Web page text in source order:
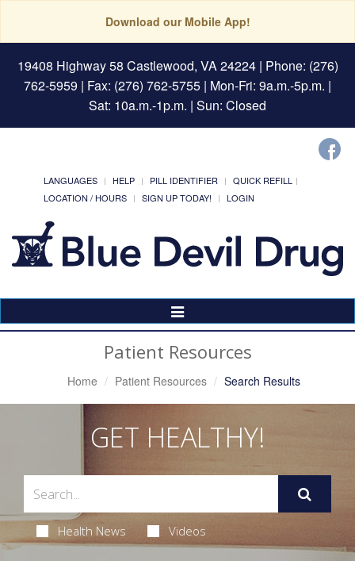
Download our Mobile App!
19408 Highway 58 Castlewood, VA 24224| Phone: (276)
762-5959 | Fax: (276) 762-5755 | Mon-Fri: 9a.m.-5p.m. |
Sat: 10a.m.-1p.m. | Sun: Closed
LANGUAGES HELP PILL IDENTIFIER
QUICK REFILL
LOCATION / HOURS
SIGN UP TODAY! LOGIN
Toggle
Navigation
Patient Resources
Home Patient Resources Search Results
GET HEALTHY!
Health News Videos